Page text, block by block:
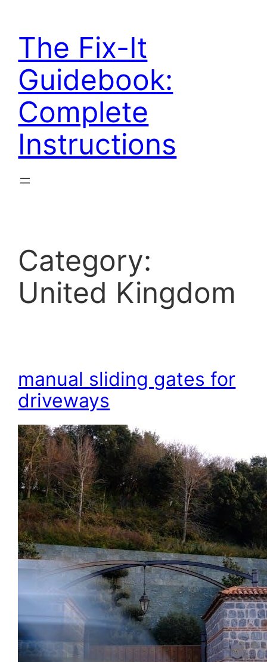
content
The Fix-It
Guidebook:
Complete
Instructions
Category:
United Kingdom
manual sliding gates for
driveways